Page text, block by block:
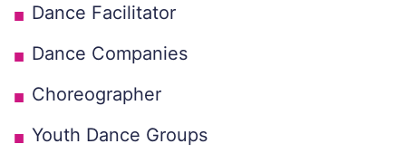
Dance Facilitator
Dance Companies
Choreographer
Youth Dance Groups